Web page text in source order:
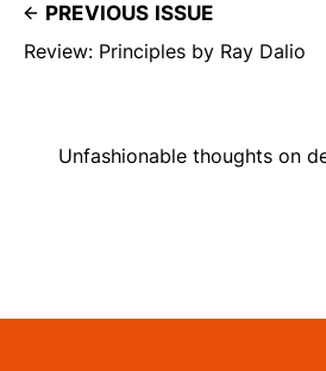
PREVIOUS ISSUE
Review: Principles by Ray Dalio
Unfashionable thoughts on